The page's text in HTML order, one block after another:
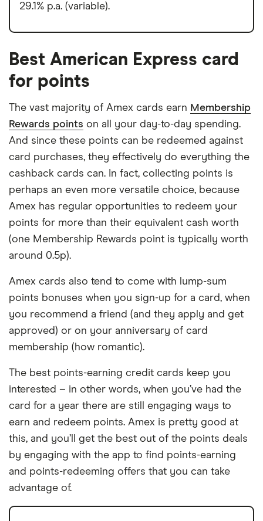
29.1% p.a. (variable).
Best American Express card
for points
The vast majority of Amex cards earn Membership
Rewards points on all your day-to-day spending.
And since these points can be redeemed against
card purchases, they effectively do everything the
cashback cards can. In fact, collecting points is
perhaps an even more versatile choice, because
Amex has regular opportunities to redeem your
points for more than their equivalent cash worth
(one Membership Rewards point is typically worth
around 0.5p).
Amex cards also tend to come with lump-sum
points bonuses when you sign-up for a card, when
you recommend a friend (and they apply and get
approved) or on your anniversary of card
membership (how romantic).
The best points-earning credit cards keep you
interested – in other words, when you’ve had the
card for a year there are still engaging ways to
earn and redeem points. Amex is pretty good at
this, and you’ll get the best out of the points deals
by engaging with the app to find points-earning
and points-redeeming offers that you can take
advantage of.